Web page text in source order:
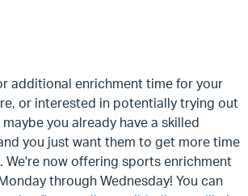
additional enrichment time for your
or interested in potentially trying out
you already have a skilled
you just want them to get more time
We're now offering sports enrichment
through Wednesday! You can